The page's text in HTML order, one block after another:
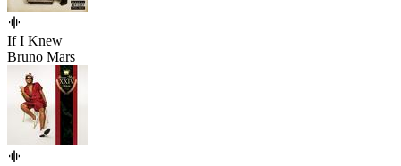
If I Knew
Bruno Mars